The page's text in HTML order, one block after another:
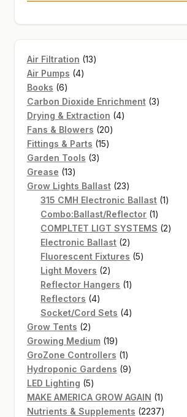
Air Filtration 1313
Air Pumps 44
Books 66
products
Carbon Dioxide Enrichment 33
Drying & Extraction 44
Fans & Blowers 2020
Fittings & Parts 1515
Garden Tools 33
Grease 1313
products
Grow Lights Ballast 2323
products
315 CMH Electronic Ballast 11
Combo:Ballast/Reflector 11
product
COMPLTET LIGT SYSTEMS 22
Electronic Ballast 22
products
Fluorescent Fixtures 55
Light Movers 22
products
Reflector Hangers 11
Reflectors 44
products
Socket/Cord Sets 44
Grow Tents 22
products
Growing Medium 1919
products
GroZone Controllers 11
product
Hydroponic Gardens 99
LED Lighting 55
products
MAKE AMERICA GROW AGAIN 11
product
Nutrients & Supplements 22372237